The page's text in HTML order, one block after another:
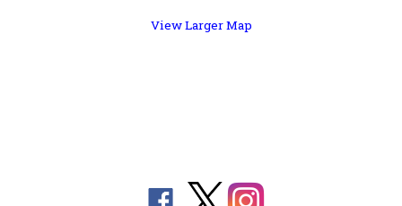
View Larger Map